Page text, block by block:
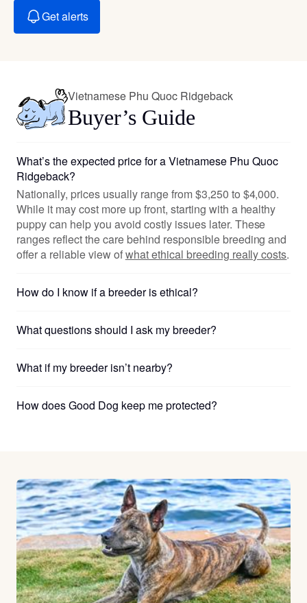
Get alerts
Vietnamese Phu Quoc Ridgeback
Buyer’s Guide
What’s the expected price for a Vietnamese Phu Quoc
Ridgeback?
Nationally, prices usually range from $3,250 to $4,000.
While it may cost more up front, starting with a healthy
puppy can help you avoid costly issues later. These
ranges reflect the care behind responsible breeding and
offer a reliable view ofwhat ethical breeding really costs.
How do I know if a breeder is ethical?
What questions should I ask my breeder?
What if my breeder isn’t nearby?
How does Good Dog keep me protected?